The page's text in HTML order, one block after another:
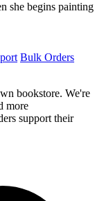
she begins painting
Bulk Orders
bookstore. We're
more
support their